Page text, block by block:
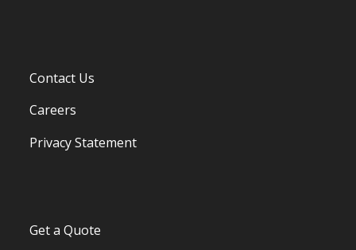
Contact Us
Careers
Privacy Statement
Get a Quote